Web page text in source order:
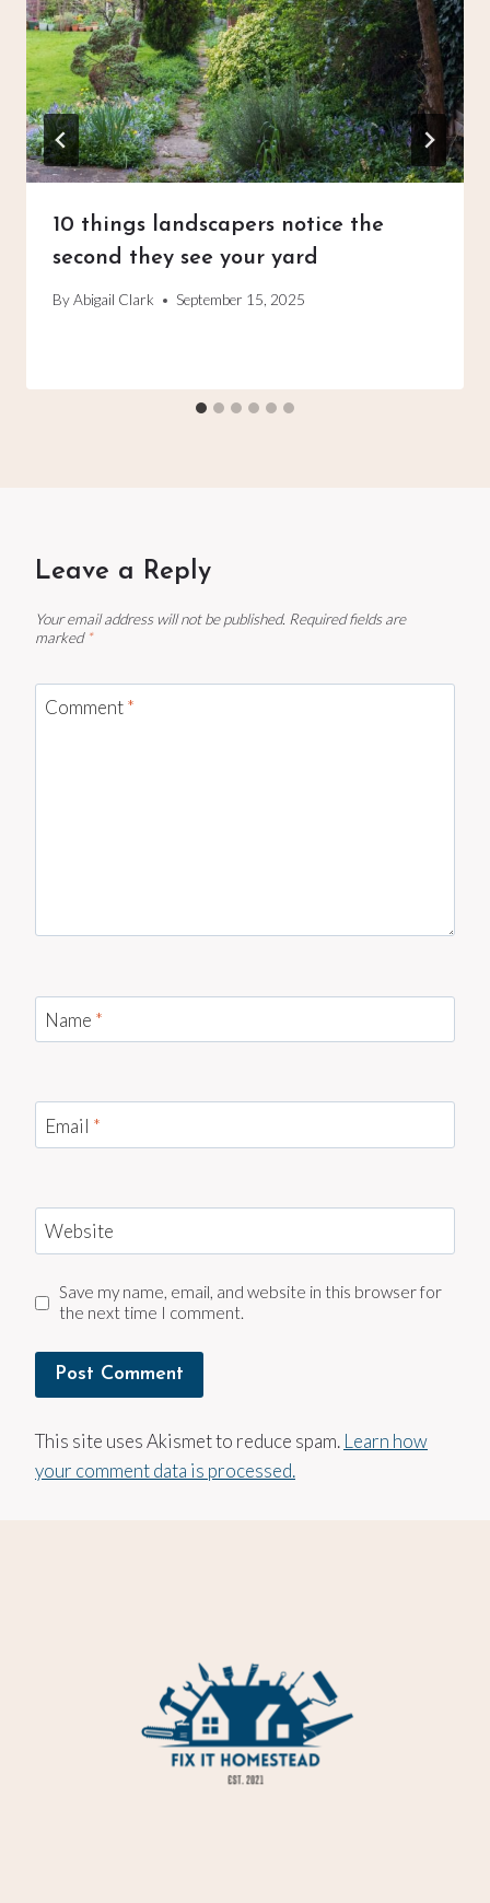
10 things landscapers notice the
second they see your yard
ByAbigail Clark September 15, 2025
Leave a Reply
Your email address will not be published. Required fields are
marked *
Comment*
Name *
Email *
Website
Save my name, email, and website in this browser for
the next time I comment.
This site uses Akismet to reduce spam. Learn how
your comment data is processed.